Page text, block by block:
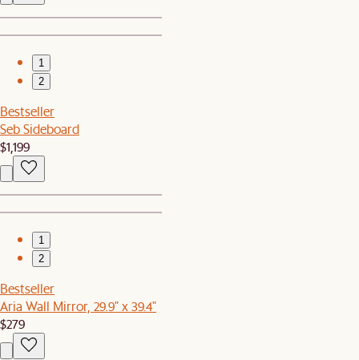
1
2
Bestseller
Seb Sideboard
$1,199
1
2
Bestseller
Aria Wall Mirror, 29.9" x 39.4"
$279